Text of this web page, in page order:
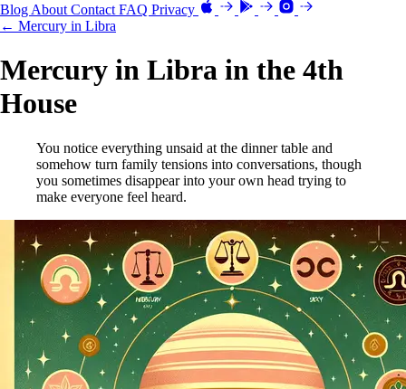
Blog About Contact FAQ Privacy
← Mercury in Libra
Mercury in Libra in the 4th
House
You notice everything unsaid at the dinner table and
somehow turn family tensions into conversations, though
you sometimes disappear into your own head trying to
make everyone feel heard.